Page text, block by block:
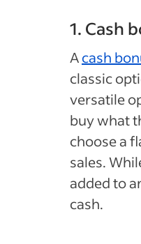
1. Cash
Acash
classic
versatile
buy what
choose a
sales.
added to
cash.